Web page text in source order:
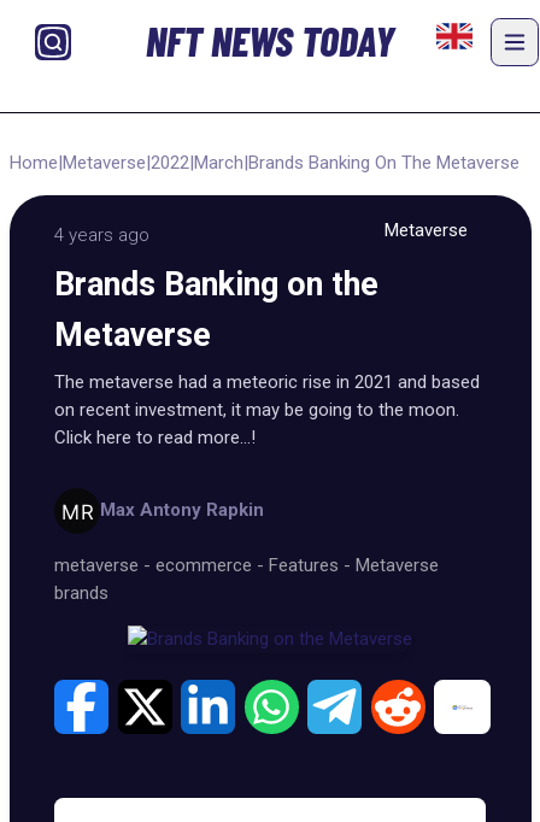
NFT NEWS TODAY
Home|Metaverse|2022|March|Brands Banking On The Metaverse
4 years ago Metaverse
Brands Banking on the
Metaverse
The metaverse had a meteoric rise in 2021 and based
on recent investment, it may be going to the moon.
Click here to read more...!
Max Antony Rapkin
metaverse - ecommerce - Features - Metaverse
brands